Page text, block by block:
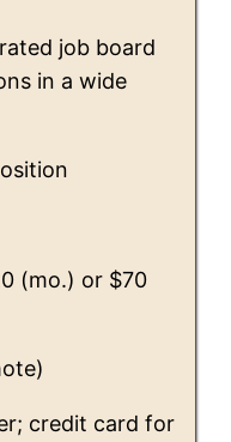
job board
in a wide
(mo.) or $70
credit card for